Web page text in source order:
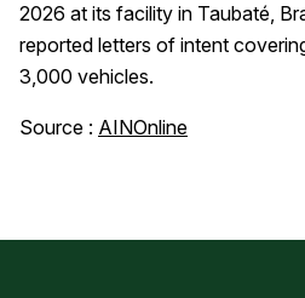
2026 at its facility in Taubaté,
reported letters of intent
3,000 vehicles.
Source : AINOnline